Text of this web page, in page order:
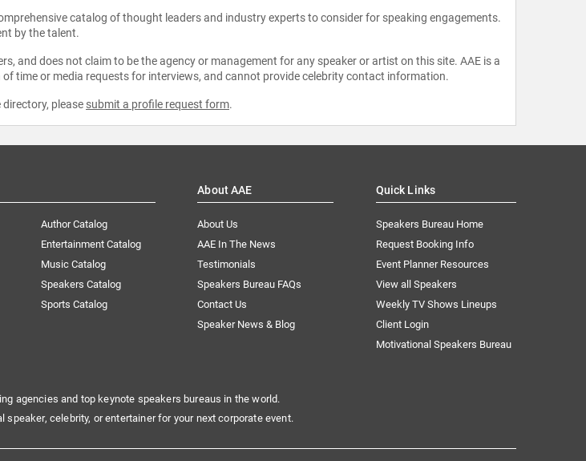
catalog of thought leaders and industry experts to consider for speaking engagements.
by the talent.
and does not claim to be the agency or management for any speaker or artist on this site. AAE is a
time or media requests for interviews, and cannot provide celebrity contact information.
please submit a profile request form.
Author Catalog
Entertainment Catalog
Music Catalog
Speakers Catalog
Sports Catalog
About AAE
About Us
AAE In The News
Testimonials
Speakers Bureau FAQs
Contact Us
Speaker News & Blog
Quick Links
Speakers Bureau Home
Request Booking Info
Event Planner Resources
View all Speakers
Weekly TV Shows Lineups
Client Login
Motivational Speakers Bureau
agencies and top keynote speakers bureaus in the world.
celebrity, or entertainer for your next corporate event.